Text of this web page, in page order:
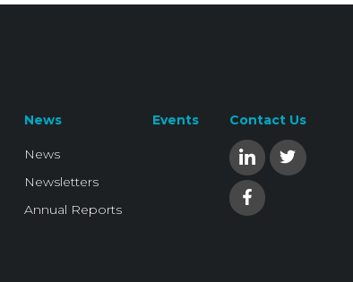
News
News
Newsletters
Annual Reports
Events Contact Us